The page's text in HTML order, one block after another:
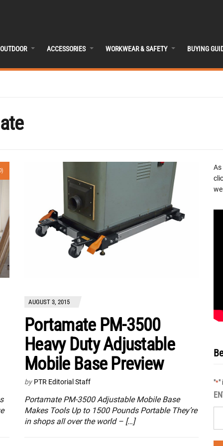
OUTDOOR ACCESSORIES WORKWEAR & SAFETY BUYING
AUGUST 3, 2015
Portamate PM-3500
Heavy Duty Adjustable
Mobile Base Preview
by PTR Editorial Staff
Portamate PM-3500 Adjustable Mobile Base
Makes Tools Up to 1500 Pounds Portable They’re
in shops all over the world – […]
As
"*"